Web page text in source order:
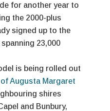
for another year to
the 2000-plus
signed up to the
23,000
is being rolled out
Augusta Margaret
shires
and Bunbury,